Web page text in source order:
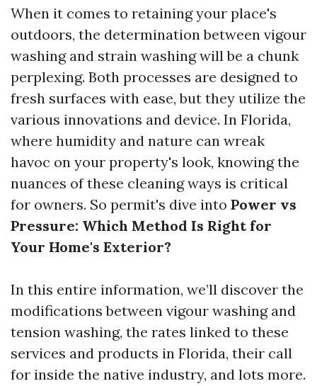
When it comes to retaining your place's
outdoors, the determination between vigour
washing and strain washing will be a chunk
perplexing. Both processes are designed to
fresh surfaces with ease, but they utilize the
various innovations and device. In Florida,
where humidity and nature can wreak
havoc on your property's look, knowing the
nuances of these cleaning ways is critical
for owners. So permit's dive into Power vs
Pressure: Which Method Is Right for
Your Home's Exterior?
In this entire information, we’ll discover the
modifications between vigour washing and
tension washing, the rates linked to these
services and products in Florida, their call
for inside the native industry, and lots more.